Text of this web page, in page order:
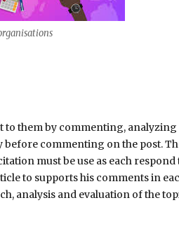
to them by commenting,
commenting on the post.
must be use as each
to supports his comments in
analysis and evaluation of the